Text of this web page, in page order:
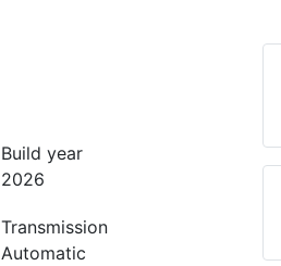
Build year
2026
Transmission
Automatic